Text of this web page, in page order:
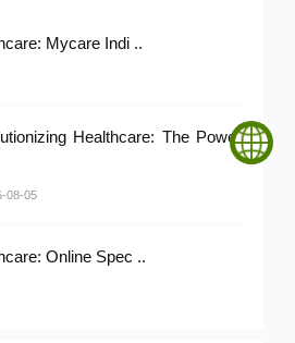
Mycare Indi ..
Healthcare: The Power
08-05
Online Spec ..